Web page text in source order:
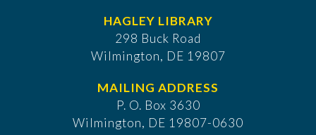
HAGLEY LIBRARY
298 Buck Road
Wilmington, DE 19807
MAILING ADDRESS
P. O. Box 3630
​Wilmington, DE 19807-0630